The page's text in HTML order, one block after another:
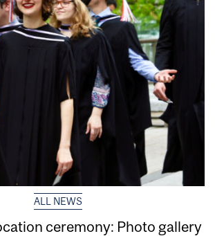
ALL NEWS
ceremony: Photo gallery